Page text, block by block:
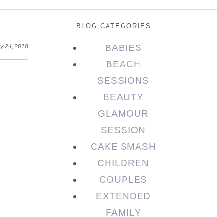
24, 2018
BLOG CATEGORIES
BABIES
BEACH
SESSIONS
BEAUTY
GLAMOUR
SESSION
CAKE SMASH
CHILDREN
COUPLES
EXTENDED
FAMILY